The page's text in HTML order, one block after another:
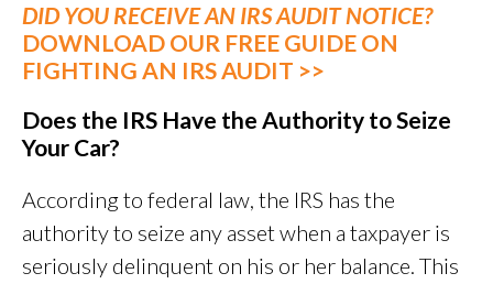
DID YOU RECEIVE AN IRS AUDIT NOTICE?
DOWNLOAD OUR FREE GUIDE ON
FIGHTING AN IRS AUDIT >>
Does the IRS Have the Authority to Seize
Your Car?
According to federal law, the IRS has the
authority to seize any asset when a taxpayer is
seriously delinquent on his or her balance. This